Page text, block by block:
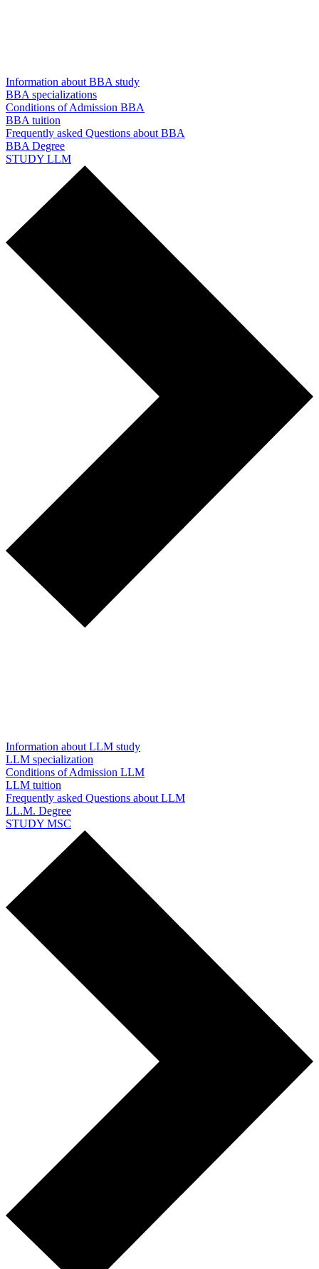
Information about BBA study
BBA specializations
Conditions of Admission BBA
BBA tuition
Frequently asked Questions about BBA
BBA Degree
STUDY LLM
Information about LLM study
LLM specialization
Conditions of Admission LLM
LLM tuition
Frequently asked Questions about LLM
LL.M. Degree
STUDY MSC